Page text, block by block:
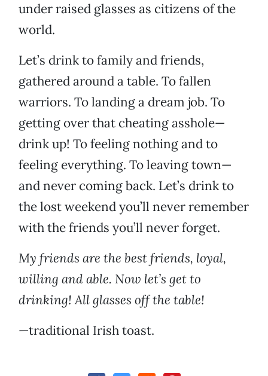
under raised glasses as citizens of the
world.
Let’s drink to family and friends,
gathered around a table. To fallen
warriors. To landing a dream job. To
getting over that cheating asshole—
drink up! To feeling nothing and to
feeling everything. To leaving town—
and never coming back. Let’s drink to
the lost weekend you’ll never remember
with the friends you’ll never forget.
My friends are the best friends, loyal,
willing and able. Now let’s get to
drinking! All glasses off the table!
—traditional Irish toast.